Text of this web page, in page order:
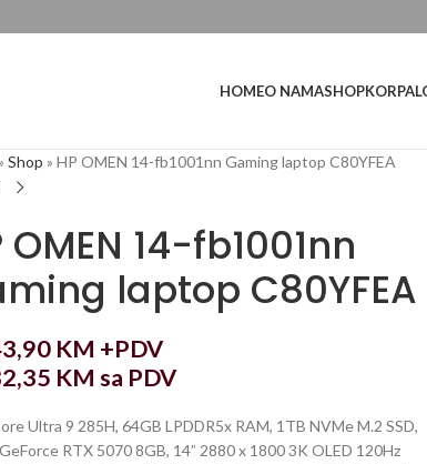
HOMEO NAMASHOPKORPA
Shop »HP OMEN 14-fb1001nn Gaming laptop C80YFEA
OMEN 14-fb1001nn
laptop C80YFEA
KM +PDV
KM sa PDV
Ultra 9 285H, 64GB LPDDR5x RAM, 1TB NVMe M.2 SSD,
RTX 5070 8GB, 14” 2880 x 1800 3K OLED 120Hz